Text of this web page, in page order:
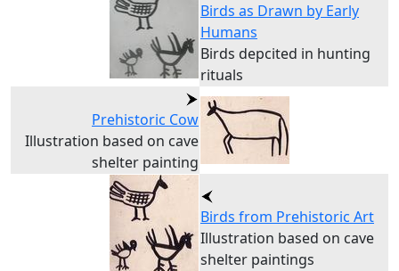
Birds as Drawn by Early
Humans
Birds depcited in hunting
rituals
Prehistoric Cow
Illustration based on cave
shelter painting
Birds from Prehistoric Art
Illustration based on cave
shelter paintings